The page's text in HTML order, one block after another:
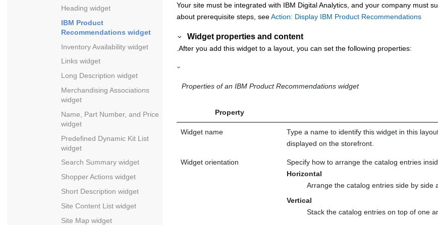
Heading widget
IBM Product
Recommendations widget
Inventory Availability widget
Links widget
Long Description widget
Merchandising Associations
widget
Name, Part Number, and Price
widget
Predefined Dynamic Kit List
widget
Search Summary widget
Shopper Actions widget
Short Description widget
Site Content List widget
Site Map widget
Your site must be integrated with IBM Digital Analytics, and your company must
about prerequisite steps, seeAction: Display IBM Product Recommendations
Widget properties and content
.After you add this widget to a layout, you can set the following properties:
Properties of an IBM Product Recommendations widget
Property
Widget name Type a name to identify this widget in this
displayed on the storefront.
Widget orientation
Specify how to arrange the catalog entries
Horizontal
Arrange the catalog entries side by side
Vertical
Stack the catalog entries on top of one